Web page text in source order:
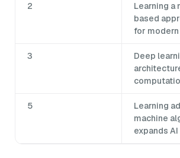
2
Learning a
based
for
3
Deep
5
Learning
machine
expands